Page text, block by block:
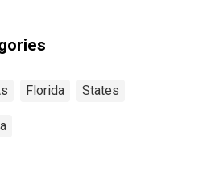
Florida States